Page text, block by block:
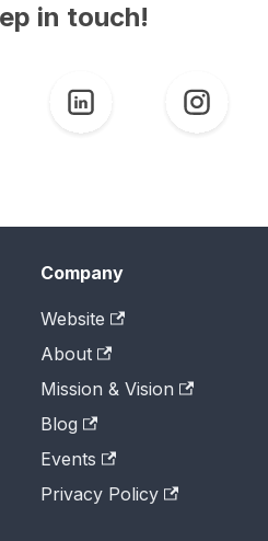
in touch!
Company
Website
About
Mission & Vision
Blog
Events
Privacy Policy